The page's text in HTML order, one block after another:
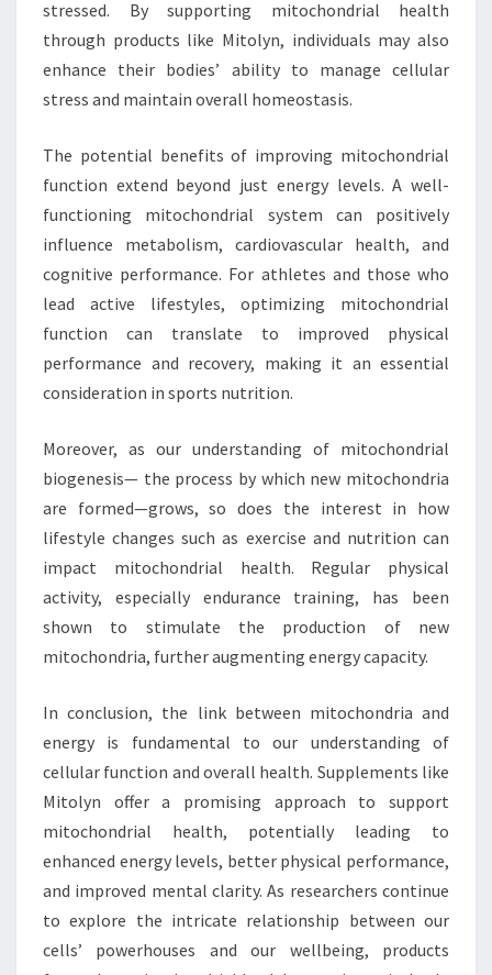
stressed. By supporting mitochondrial health
through products like Mitolyn, individuals may also
enhance their bodies’ ability to manage cellular
stress and maintain overall homeostasis.
The potential benefits of improving mitochondrial
function extend beyond just energy levels. A well-
functioning mitochondrial system can positively
influence metabolism, cardiovascular health, and
cognitive performance. For athletes and those who
lead active lifestyles, optimizing mitochondrial
function can translate to improved physical
performance and recovery, making it an essential
consideration in sports nutrition.
Moreover, as our understanding of mitochondrial
biogenesis— the process by which new mitochondria
are formed—grows, so does the interest in how
lifestyle changes such as exercise and nutrition can
impact mitochondrial health. Regular physical
activity, especially endurance training, has been
shown to stimulate the production of new
mitochondria, further augmenting energy capacity.
In conclusion, the link between mitochondria and
energy is fundamental to our understanding of
cellular function and overall health. Supplements like
Mitolyn offer a promising approach to support
mitochondrial health, potentially leading to
enhanced energy levels, better physical performance,
and improved mental clarity. As researchers continue
to explore the intricate relationship between our
cells’ powerhouses and our wellbeing, products